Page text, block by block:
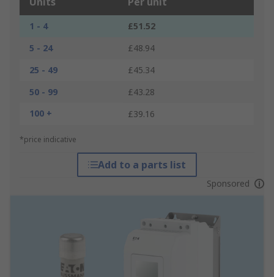
1 - 4
£51.52
5 - 24
£48.94
25 - 49
£45.34
50 - 99
£43.28
100 +
£39.16
*price indicative
Add to a parts list
Sponsored